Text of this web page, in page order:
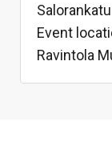
Event
Ravintola